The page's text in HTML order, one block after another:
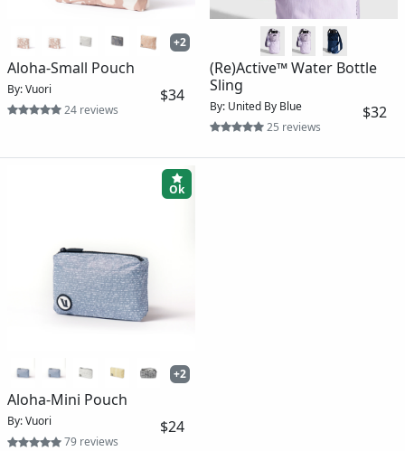
+2
Aloha-Small Pouch
By: Vuori
24 reviews
$34
(Re)Active™ Water Bottle
Sling
By: United By Blue
25 reviews
$32
Ok
+2
Aloha-Mini Pouch
By: Vuori
79 reviews
$24